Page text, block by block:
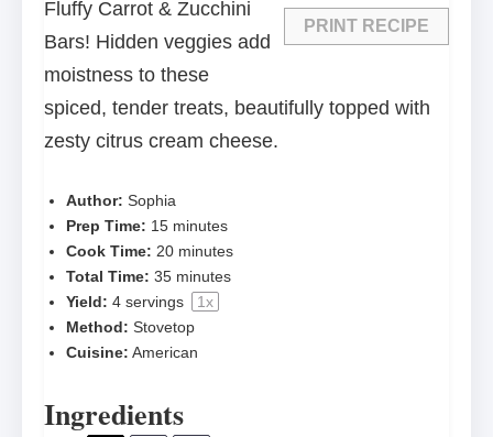
PRINT RECIPE
Fluffy Carrot & Zucchini
Bars! Hidden veggies add
moistness to these
spiced, tender treats, beautifully topped with
zesty citrus cream cheese.
Author: Sophia
Prep Time: 15 minutes
Cook Time: 20 minutes
Total Time: 35 minutes
Yield: 4 servings 1x
Method: Stovetop
Cuisine: American
Ingredients